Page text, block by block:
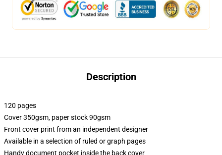
Description
120 pages
Cover 350gsm, paper stock 90gsm
Front cover print from an independent designer
Available in a selection of ruled or graph pages
Handy document pocket inside the back cover